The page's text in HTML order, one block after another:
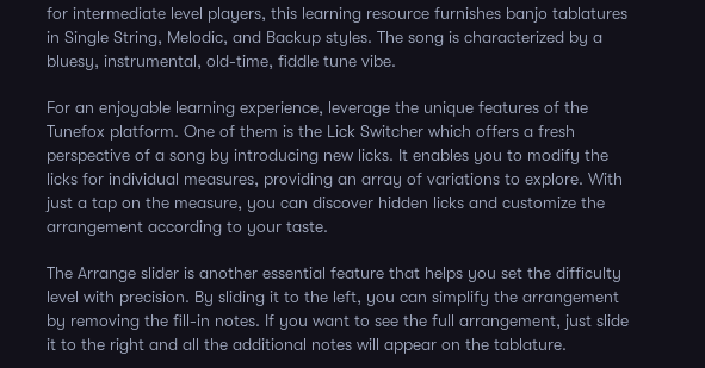
for intermediate level players, this learning resource furnishes banjo tablatures
in Single String, Melodic, and Backup styles. The song is characterized by a
bluesy, instrumental, old-time, fiddle tune vibe.
For an enjoyable learning experience, leverage the unique features of the
Tunefox platform. One of them is the Lick Switcher which offers a fresh
perspective of a song by introducing new licks. It enables you to modify the
licks for individual measures, providing an array of variations to explore. With
just a tap on the measure, you can discover hidden licks and customize the
arrangement according to your taste.
The Arrange slider is another essential feature that helps you set the difficulty
level with precision. By sliding it to the left, you can simplify the arrangement
by removing the fill-in notes. If you want to see the full arrangement, just slide
it to the right and all the additional notes will appear on the tablature.